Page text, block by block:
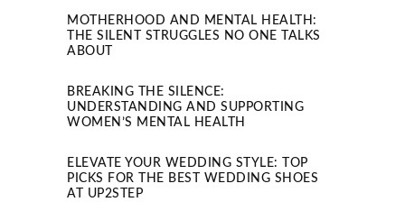
MOTHERHOOD AND MENTAL HEALTH:
THE SILENT STRUGGLES NO ONE TALKS
ABOUT
BREAKING THE SILENCE:
UNDERSTANDING AND SUPPORTING
WOMEN’S MENTAL HEALTH
ELEVATE YOUR WEDDING STYLE: TOP
PICKS FOR THE BEST WEDDING SHOES
AT UP2STEP